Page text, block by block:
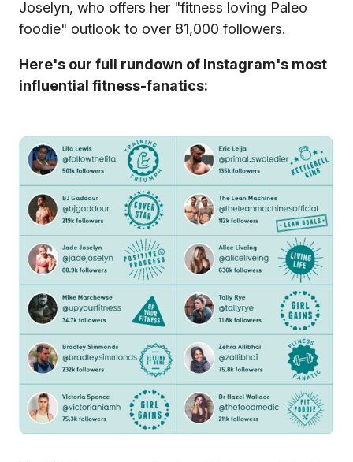
Joselyn, who offers her "fitness loving Paleo
foodie" outlook to over 81,000 followers.
Here's our full rundown of Instagram's most
influential fitness-fanatics: